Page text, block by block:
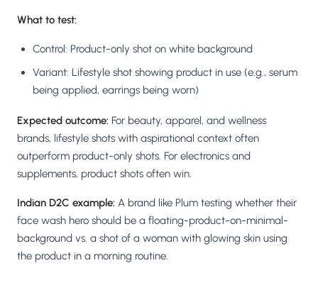
What to test:
Control: Product-only shot on white background
Variant: Lifestyle shot showing product in use (e.g., serum
being applied, earrings being worn)
Expected outcome: For beauty, apparel, and wellness
brands, lifestyle shots with aspirational context often
outperform product-only shots. For electronics and
supplements, product shots often win.
Indian D2C example: A brand like Plum testing whether their
face wash hero should be a floating-product-on-minimal-
background vs. a shot of a woman with glowing skin using
the product in a morning routine.